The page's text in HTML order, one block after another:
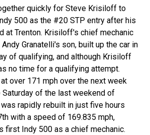
quickly for Steve Krisiloff to
500 as the #20 STP entry after his
at Trenton. Krisiloff's chief mechanic
Granatelli's son, built up the car in
of qualifying, and although Krisiloff
no time for a qualifying attempt.
over 171 mph over the next week
Saturday of the last weekend of
rapidly rebuilt in just five hours
with a speed of 169.835 mph,
first Indy 500 as a chief mechanic.